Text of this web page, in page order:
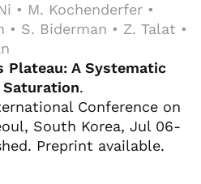
• M. Kochenderfer •
• S. Biderman • Z. Talat •
Plateau: A Systematic
.
Conference on
South Korea, Jul 06-
Preprint available.